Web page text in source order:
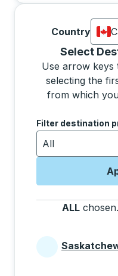
Country
Select
Use arrow keys
selecting the
from which
Use the arrow
Filter destination
All
ALL chosen.
Selecting a